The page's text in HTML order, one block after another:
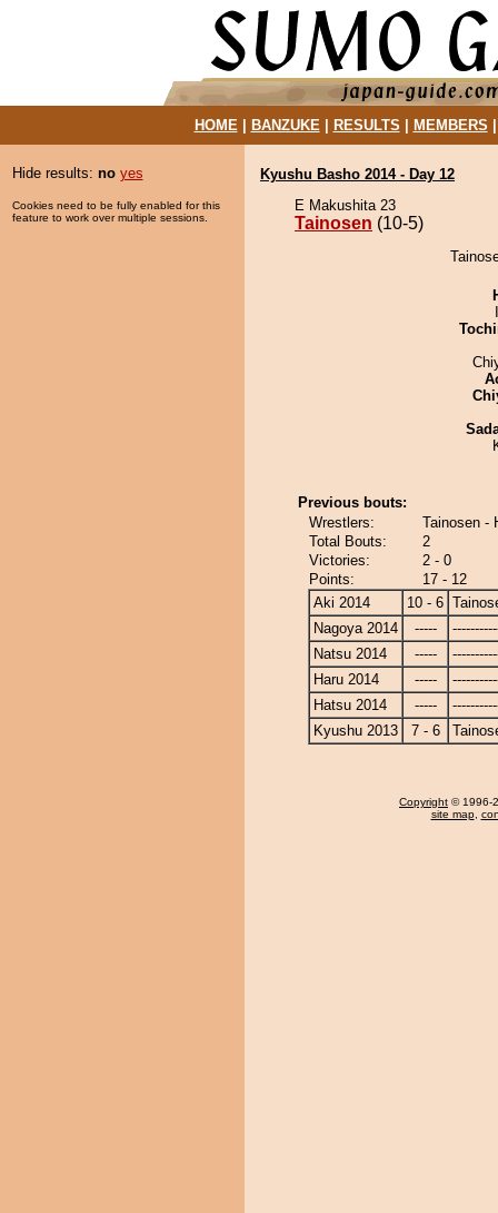
HOME| BANZUKE| RESULTS MEMBERS
Hide results: no yes
Cookies need to be fully enabled for this
feature to work over multiple sessions.
Kyushu Basho 2014 - Day 12
E Makushita 23
Tainosen (10-5)
Previous bouts:
Wrestlers:
Tainosen -
Total Bouts:
2
Victories:
2 - 0
Points:
17 - 12
Aki 2014
10 - 6
Nagoya 2014
-----
Natsu 2014
-----
Haru 2014
-----
Hatsu 2014
-----
Kyushu 2013
7 - 6
Copyright © 1996-
site map,